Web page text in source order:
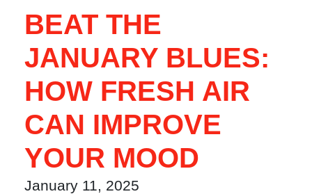
BEAT THE
JANUARY BLUES:
HOW FRESH AIR
CAN IMPROVE
YOUR MOOD
January 11, 2025